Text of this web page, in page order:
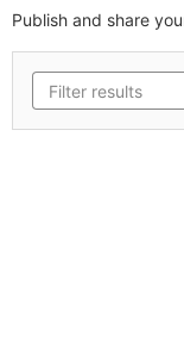
Publish and share